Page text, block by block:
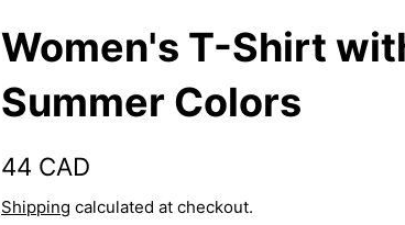
Women's T-Shirt
Summer Colors
Regular
44 CAD
Shipping calculated at checkout.